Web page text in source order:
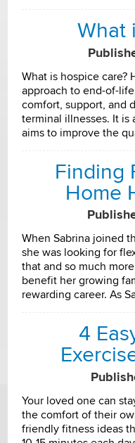
What
What is hospice care?
approach to end-of-
comfort, support, and
terminal illnesses. It is
aims to improve the
Finding
Home
When Sabrina joined
she was looking for
that and so much
benefit her growing
rewarding career. As
4
Your loved one can
the comfort of their
friendly fitness ideas